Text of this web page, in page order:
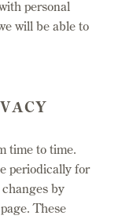
personal
will be able to
time to time.
periodically for
by
These